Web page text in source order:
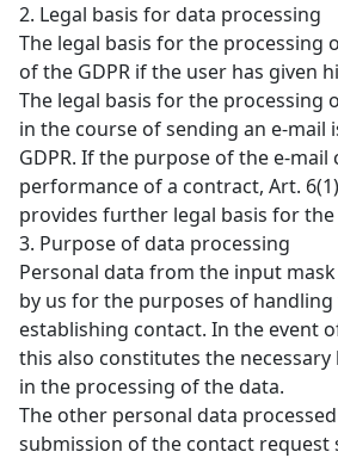
2. Legal basis for data processing
The legal basis for the processing
of the GDPR if the user has given
The legal basis for the processing
in the course of sending an e-mail
GDPR. If the purpose of the e-
performance of a contract, Art.
provides further legal basis for
3. Purpose of data processing
Personal data from the input
by us for the purposes of
establishing contact. In the event
this also constitutes the
in the processing of the data.
The other personal data
submission of the contact request